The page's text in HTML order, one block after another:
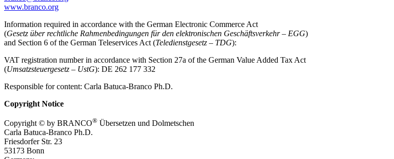
www.branco.org
Information required in accordance with the German Electronic Commerce Act
(Gesetz über rechtliche Rahmenbedingungen für den elektronischen Geschäftsverkehr – EGG)
and Section 6 of the German Teleservices Act (Teledienstgesetz – TDG):
VAT registration number in accordance with Section 27a of the German Value Added Tax Act
(Umsatzsteuergesetz – UstG): DE 262 177 332
Responsible for content: Carla Batuca-Branco Ph.D.
Copyright Notice
Copyright © by BRANCO® Übersetzen und Dolmetschen
Carla Batuca-Branco Ph.D.
Friesdorfer Str. 23
53173 Bonn